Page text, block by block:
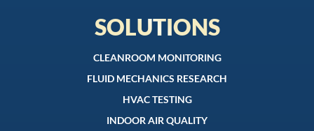
SOLUTIONS
CLEANROOM MONITORING
FLUID MECHANICS RESEARCH
HVAC TESTING
INDOOR AIR QUALITY